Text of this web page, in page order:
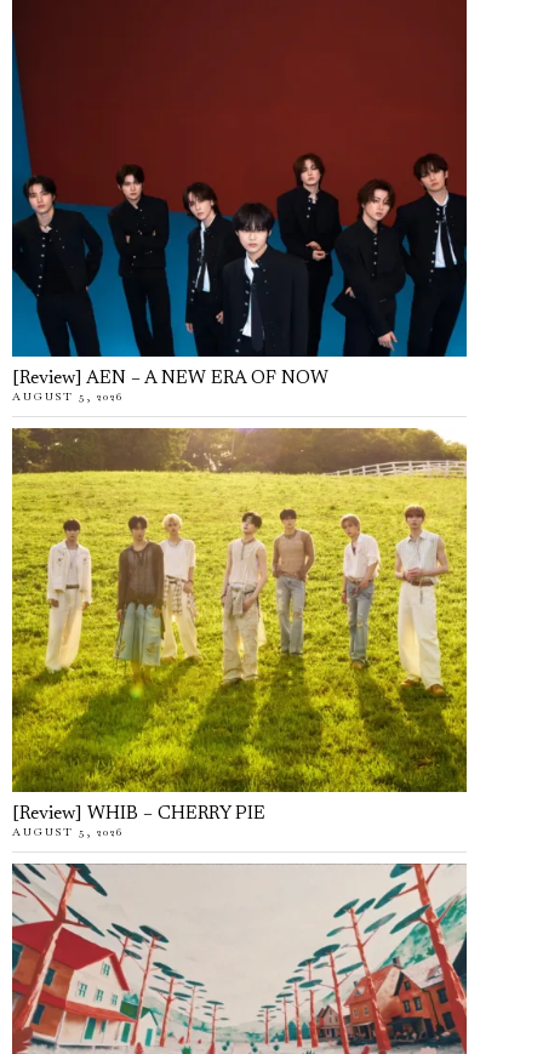
[Review] AEN – A NEW ERA OF NOW
AUGUST 5, 2026
[Review] WHIB – CHERRY PIE
AUGUST 5, 2026